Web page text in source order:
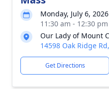
Monday, July 6, 2026
11:30 am - 12:30
Our Lady of Mount
14598 Oak Ridge
Get Directions